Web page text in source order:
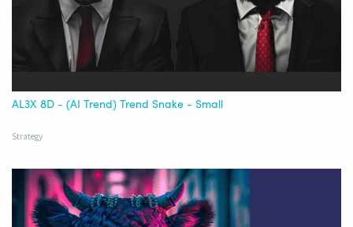
AL3X 8D - (AI Trend) Trend Snake - Small
Strategy